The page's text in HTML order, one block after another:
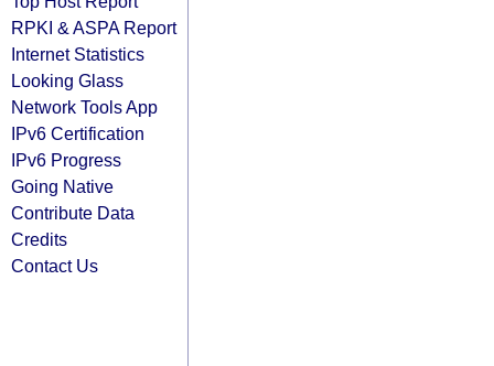
RPKI & ASPA Report
Internet Statistics
Looking Glass
Network Tools App
IPv6 Certification
IPv6 Progress
Going Native
Contribute Data
Credits
Contact Us